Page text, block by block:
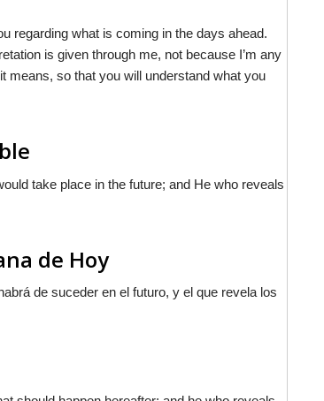
regarding what is coming in the days ahead.
is given through me, not because I’m any
means, so that you will understand what you
take place in the future; and He who reveals
de Hoy
de suceder en el futuro, y el que revela los